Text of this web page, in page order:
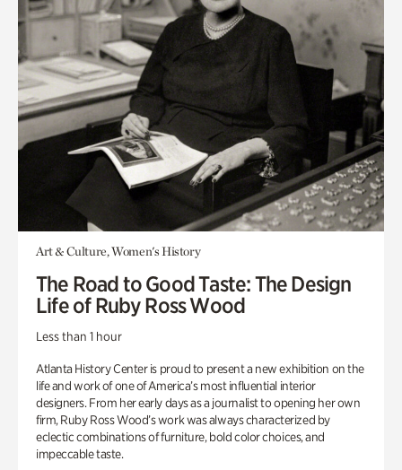
Art & Culture, Women's History
The Road to Good Taste: The Design
Life of Ruby Ross Wood
Less than 1 hour
Atlanta History Center is proud to present a new exhibition on the
life and work of one of America’s most influential interior
designers. From her early days as a journalist to opening her own
firm, Ruby Ross Wood’s work was always characterized by
eclectic combinations of furniture, bold color choices, and
impeccable taste.